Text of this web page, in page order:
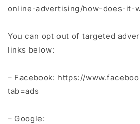
online-advertising/how-does-it-
You can opt out of targeted
links below:
– Facebook: https://
tab=ads
– Google: